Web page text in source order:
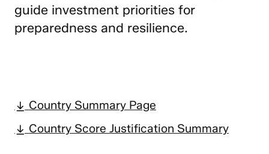
guide investment priorities for
preparedness and resilience.
Country Summary Page
Country Score Justification Summary